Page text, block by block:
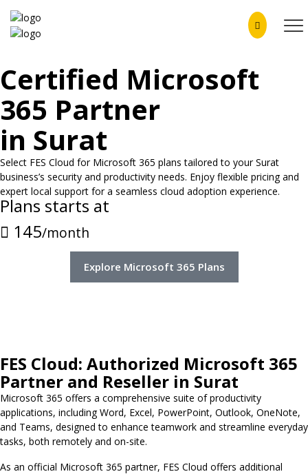
Certified Microsoft
365 Partner
in Surat
Select FES Cloud for Microsoft 365 plans tailored to your Surat
business’s security and productivity needs. Enjoy flexible pricing and
expert local support for a seamless cloud adoption experience.
Plans starts at
145/month
Explore Microsoft 365 Plans
FES Cloud: Authorized Microsoft 365
Partner and Reseller in Surat
Microsoft 365 offers a comprehensive suite of productivity
applications, including Word, Excel, PowerPoint, Outlook, OneNote,
and Teams, designed to enhance teamwork and streamline everyday
tasks, both remotely and on-site.
As an official Microsoft 365 partner, FES Cloud offers additional